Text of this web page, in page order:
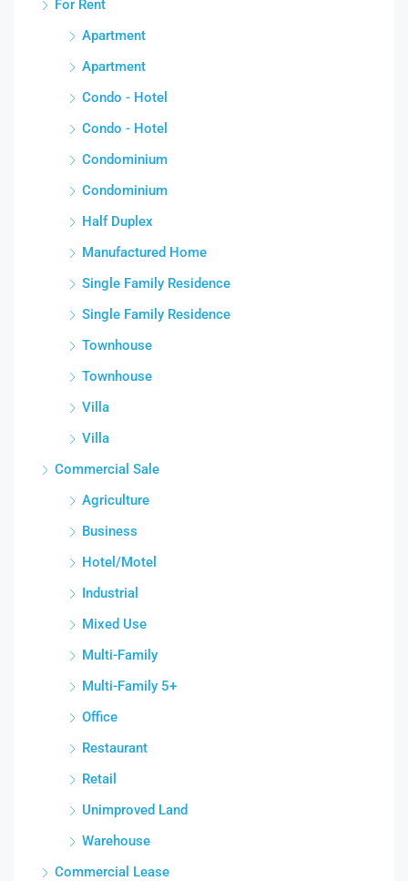
For Rent
Apartment
Apartment
Condo - Hotel
Condo - Hotel
Condominium
Condominium
Half Duplex
Manufactured Home
Single Family Residence
Single Family Residence
Townhouse
Townhouse
Villa
Villa
Commercial Sale
Agriculture
Business
Hotel/Motel
Industrial
Mixed Use
Multi-Family
Multi-Family 5+
Office
Restaurant
Retail
Unimproved Land
Warehouse
Commercial Lease